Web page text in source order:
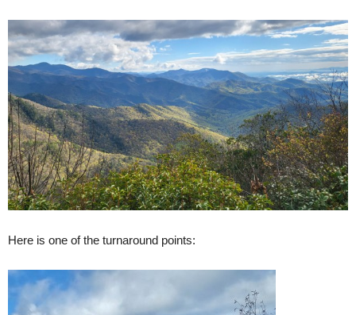
Here is one of the turnaround points: